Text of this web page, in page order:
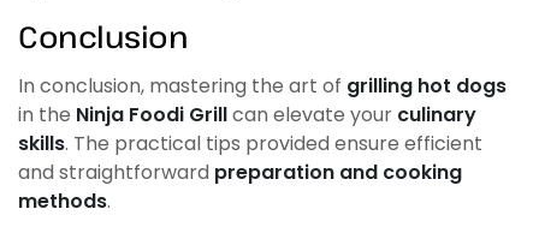
Conclusion
In conclusion, mastering the art of grilling hot dogs
in the Ninja Foodi Grillcan elevate your culinary
skills. The practical tips provided ensure efficient
and straightforward preparation and cooking
methods.